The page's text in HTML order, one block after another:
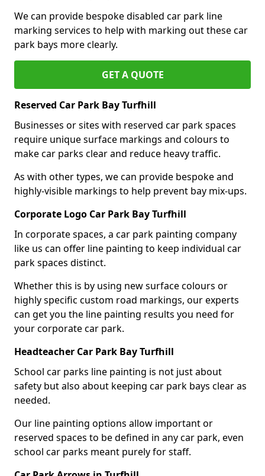
We can provide bespoke disabled car park line
marking services to help with marking out these car
park bays more clearly.
GET A QUOTE
Reserved Car Park Bay Turfhill
Businesses or sites with reserved car park spaces
require unique surface markings and colours to
make car parks clear and reduce heavy traffic.
As with other types, we can provide bespoke and
highly-visible markings to help prevent bay mix-ups.
Corporate Logo Car Park Bay Turfhill
In corporate spaces, a car park painting company
like us can offer line painting to keep individual car
park spaces distinct.
Whether this is by using new surface colours or
highly specific custom road markings, our experts
can get you the line painting results you need for
your corporate car park.
Headteacher Car Park Bay Turfhill
School car parks line painting is not just about
safety but also about keeping car park bays clear as
needed.
Our line painting options allow important or
reserved spaces to be defined in any car park, even
school car parks meant purely for staff.